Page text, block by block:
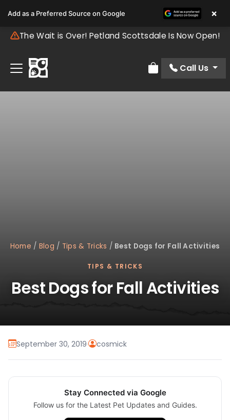
The Wait is Over! Petland Scottsdale Is Now Open!
Review Order
Call Us
Home / Blog / Tips & Tricks / Best Dogs for Fall Activities
TIPS & TRICKS
Best Dogs for Fall Activities
September 30, 2019· cosmick
Stay Connected via Google
Follow us for the Latest Pet Updates and Guides.
Add as a Preferred Source on Google ×